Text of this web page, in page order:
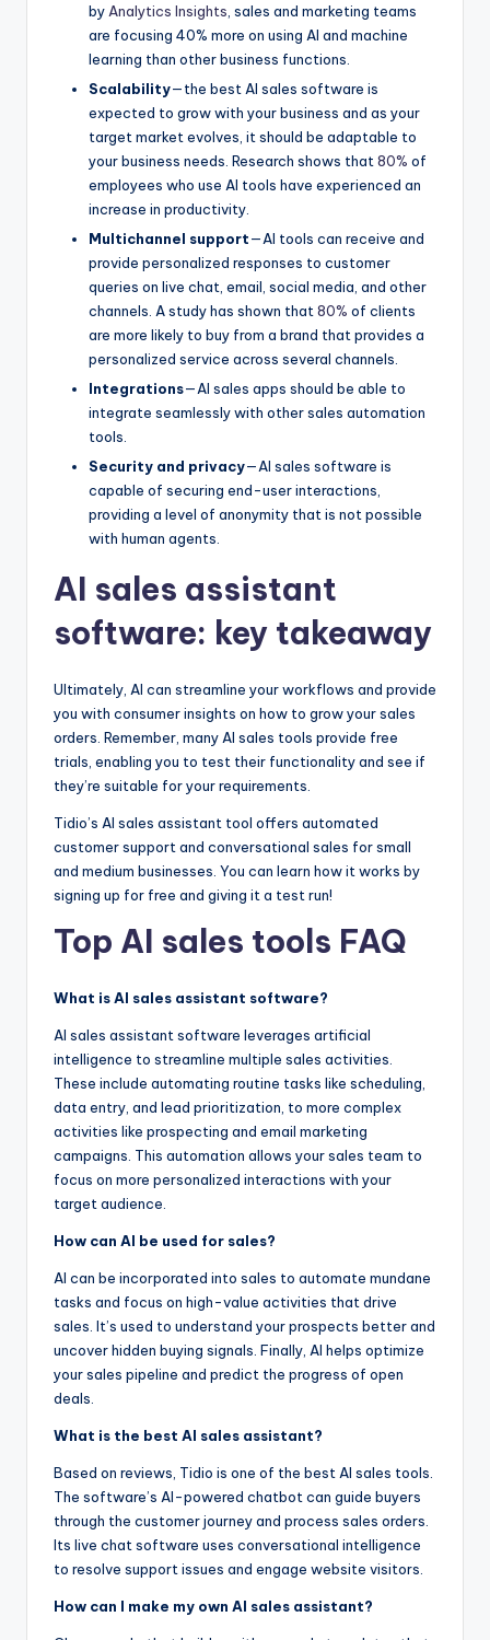
by Analytics Insights , sales and marketing teams
are focusing 40% more on using AI and machine
learning than other business functions.
Scalability—the best AI sales software is
expected to grow with your business and as your
target market evolves, it should be adaptable to
your business needs. Research shows that 80% of
employees who use AI tools have experienced an
increase in productivity.
Multichannel support—AI tools can receive and
provide personalized responses to customer
queries on live chat, email, social media, and other
channels. A study has shown that 80% of clients
are more likely to buy from a brand that provides a
personalized service across several channels.
Integrations—AI sales apps should be able to
integrate seamlessly with other sales automation
tools.
Security and privacy—AI sales software is
capable of securing end-user interactions,
providing a level of anonymity that is not possible
with human agents.
AI sales assistant
software: key takeaway
Ultimately, AI can streamline your workflows and provide
you with consumer insights on how to grow your sales
orders. Remember, many AI sales tools provide free
trials, enabling you to test their functionality and see if
they’re suitable for your requirements.
Tidio’s AI sales assistant tool offers automated
customer support and conversational sales for small
and medium businesses. You can learn how it works by
signing up for free and giving it a test run!
Top AI sales tools FAQ
What is AI sales assistant software?
AI sales assistant software leverages artificial
intelligence to streamline multiple sales activities.
These include automating routine tasks like scheduling,
data entry, and lead prioritization, to more complex
activities like prospecting and email marketing
campaigns. This automation allows your sales team to
focus on more personalized interactions with your
target audience.
How can AI be used for sales?
AI can be incorporated into sales to automate mundane
tasks and focus on high-value activities that drive
sales. It’s used to understand your prospects better and
uncover hidden buying signals. Finally, AI helps optimize
your sales pipeline and predict the progress of open
deals.
What is the best AI sales assistant?
Based on reviews, Tidio is one of the best AI sales tools.
The software’s AI-powered chatbot can guide buyers
through the customer journey and process sales orders.
Its live chat software uses conversational intelligence
to resolve support issues and engage website visitors.
How can I make my own AI sales assistant?